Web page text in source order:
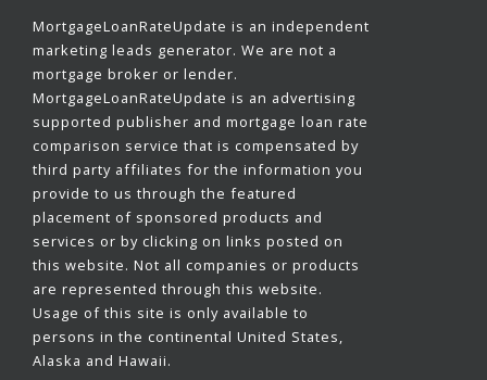
MortgageLoanRateUpdate is an independent
marketing leads generator. We are not a
mortgage broker or lender.
MortgageLoanRateUpdate is an advertising
supported publisher and mortgage loan rate
comparison service that is compensated by
third party affiliates for the information you
provide to us through the featured
placement of sponsored products and
services or by clicking on links posted on
this website. Not all companies or products
are represented through this website.
Usage of this site is only available to
persons in the continental United States,
Alaska and Hawaii.